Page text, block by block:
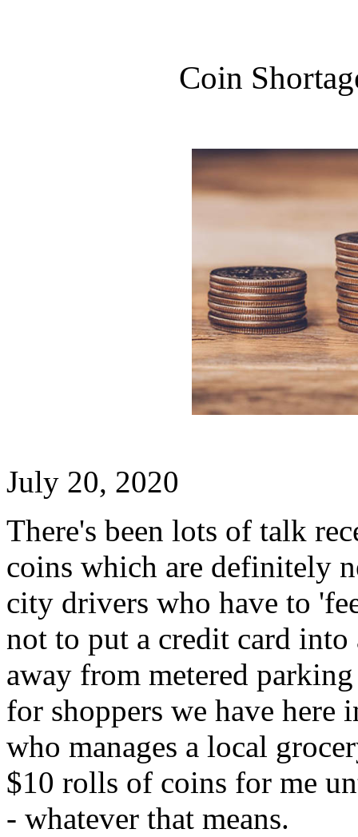
Coin
July 20, 2020
There's been lots of talk
coins which are definitely
city drivers who have to
not to put a credit card
away from metered
for shoppers we have
who manages a local
$10 rolls of coins for me
- whatever that means.